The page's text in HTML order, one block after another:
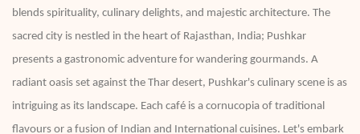
blends spirituality, culinary delights, and majestic architecture. The
sacred city is nestled in the heart of Rajasthan, India; Pushkar
presents a gastronomic adventure for wandering gourmands. A
radiant oasis set against the Thar desert, Pushkar's culinary scene is as
intriguing as its landscape. Each café is a cornucopia of traditional
flavours or a fusion of Indian and International cuisines. Let's embark